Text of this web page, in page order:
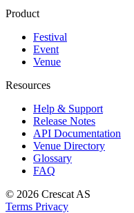
Product
Festival
Event
Venue
Resources
Help & Support
Release Notes
API Documentation
Venue Directory
Glossary
FAQ
© 2026 Crescat AS
Terms Privacy